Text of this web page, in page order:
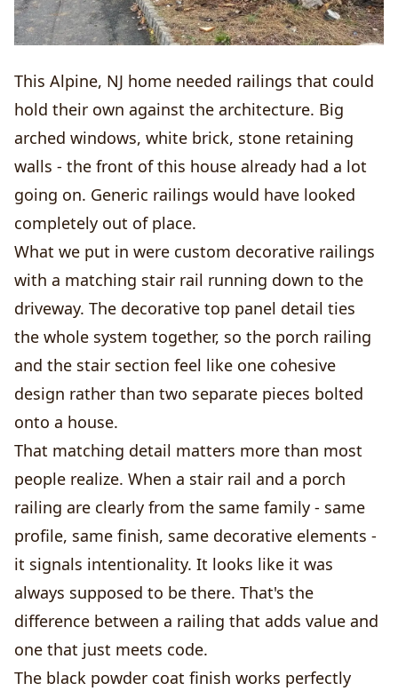
This Alpine, NJ home needed railings that could
hold their own against the architecture. Big
arched windows, white brick, stone retaining
walls - the front of this house already had a lot
going on. Generic railings would have looked
completely out of place.
What we put in were custom decorative railings
with a matching stair rail running down to the
driveway. The decorative top panel detail ties
the whole system together, so the porch railing
and the stair section feel like one cohesive
design rather than two separate pieces bolted
onto a house.
That matching detail matters more than most
people realize. When a stair rail and a porch
railing are clearly from the same family - same
profile, same finish, same decorative elements -
it signals intentionality. It looks like it was
always supposed to be there. That's the
difference between a railing that adds value and
one that just meets code.
The black powder coat finish works perfectly